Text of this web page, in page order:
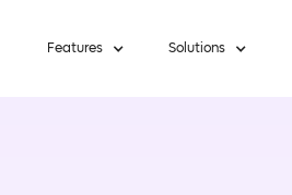
Features Solutions